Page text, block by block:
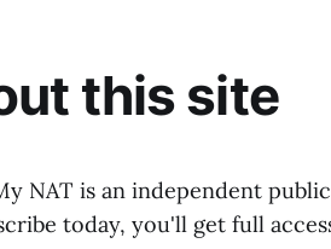
this site
NAT is an independent
today, you'll get full